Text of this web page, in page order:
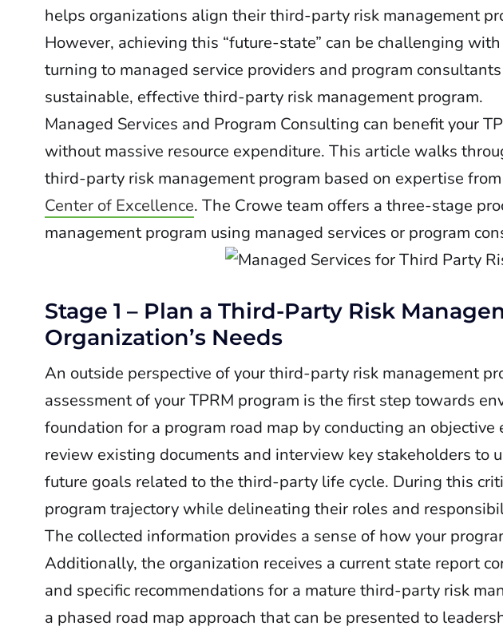
helps organizations align their third-party risk management
However, achieving this “future-state” can be challenging
turning to managed service providers and program
sustainable, effective third-party risk management program.
Managed Services and Program Consulting can benefit your
without massive resource expenditure. This article walks
third-party risk management program based on expertise
Center of Excellence. The Crowe team offers a three-stage
management program using managed services or program
Stage 1 – Plan a Third-Party Risk
Organization’s Needs
An outside perspective of your third-party risk management
assessment of your TPRM program is the first step towards
foundation for a program road map by conducting an objective
review existing documents and interview key stakeholders to
future goals related to the third-party life cycle. During this
program trajectory while delineating their roles and
The collected information provides a sense of how your
Additionally, the organization receives a current state report
and specific recommendations for a mature third-party risk
a phased road map approach that can be presented to